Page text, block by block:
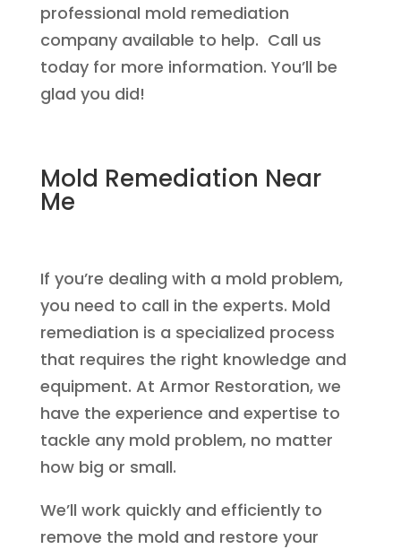
professional mold remediation
company available to help. Call us
today for more information. You’ll be
glad you did!
Mold Remediation Near
Me
If you’re dealing with a mold problem,
you need to call in the experts. Mold
remediation is a specialized process
that requires the right knowledge and
equipment. At Armor Restoration, we
have the experience and expertise to
tackle any mold problem, no matter
how big or small.
We’ll work quickly and efficiently to
remove the mold and restore your